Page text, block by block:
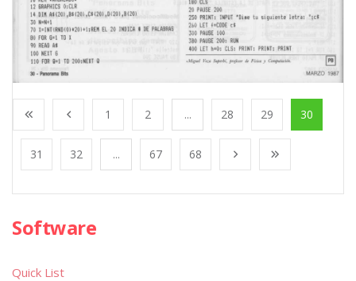
1 2 ... 28 29 30
31 32 ... 67 68
Software
Quick List